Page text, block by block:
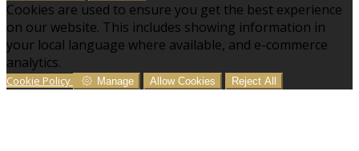
Cookies are used to ensure you get the best experience
on our website. This includes showing information in
your local language where available, and e-commerce
analytics.
Cookie Policy Manage Allow Cookies Reject All